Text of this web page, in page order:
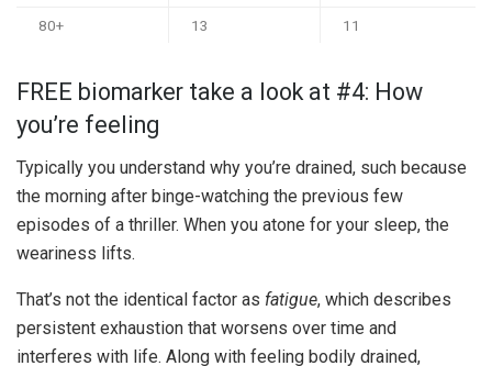
80+ 13 11
FREE biomarker take a look at #4: How
you’re feeling
Typically you understand why you’re drained, such because
the morning after binge-watching the previous few
episodes of a thriller. When you atone for your sleep, the
weariness lifts.
That’s not the identical factor as fatigue, which describes
persistent exhaustion that worsens over time and
interferes with life. Along with feeling bodily drained,